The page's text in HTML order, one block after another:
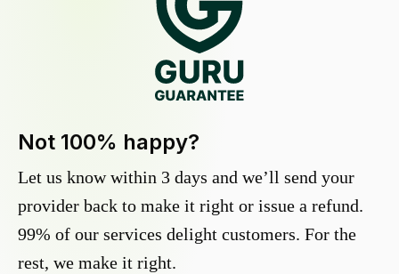
Not 100% happy?
Let us know within 3 days and we’ll send your
provider back to make it right or issue a refund.
99% of our services delight customers. For the
rest, we make it right.